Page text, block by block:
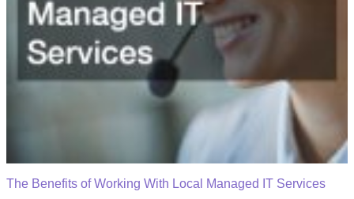
The Benefits of Working With Local Managed IT Services